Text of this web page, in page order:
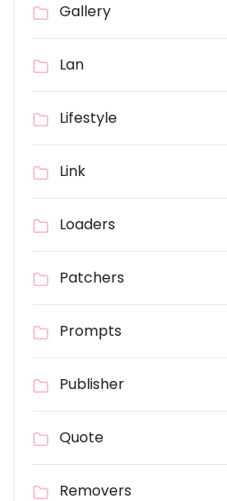
Gallery
Lan
Lifestyle
Link
Loaders
Patchers
Prompts
Publisher
Quote
Removers